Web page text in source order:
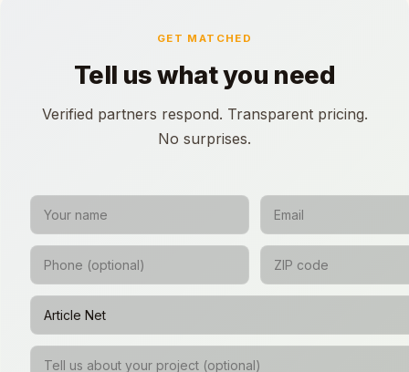
GET MATCHED
Tell us what you need
Verified partners respond. Transparent pricing.
No surprises.